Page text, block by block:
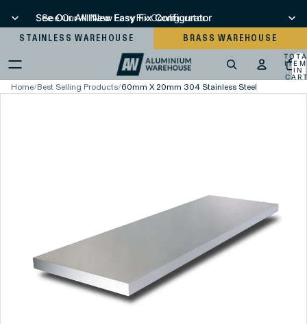
See Our All New Easy Fix Configurator
See Our All New Easy Fix Configurator
STAINLESS WAREHOUSE BRASS WAREHOUSE
IN
Home/Best Selling Products/60mm X 20mm 304 Stainless Steel Flat Bar